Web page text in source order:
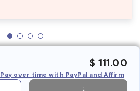
$ 111.00
Pay over time with PayPal and Affirm